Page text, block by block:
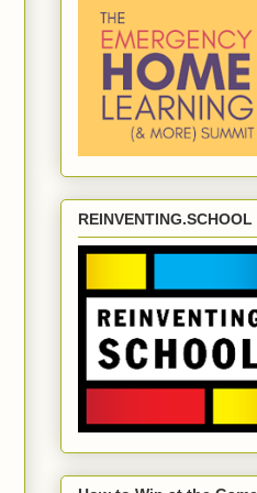
REINVENTING.SCHOOL